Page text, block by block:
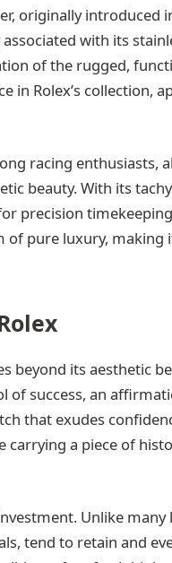
originally introduced
with its
of the rugged,
in Rolex’s collection,
racing
beauty. With its
precision
pure luxury,
beyond its aesthetic
of success, an
that exudes
carrying a piece of
Unlike
tend to retain and